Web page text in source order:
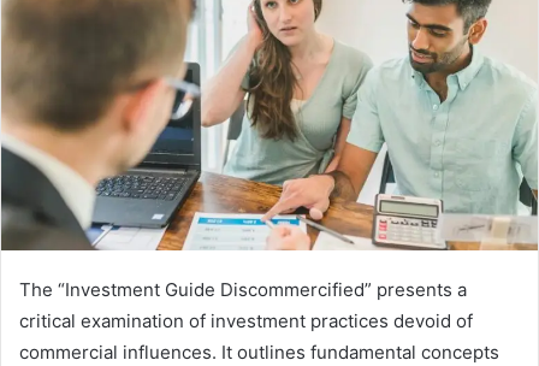
The “Investment Guide Discommercified” presents a
critical examination of investment practices devoid of
commercial influences. It outlines fundamental concepts